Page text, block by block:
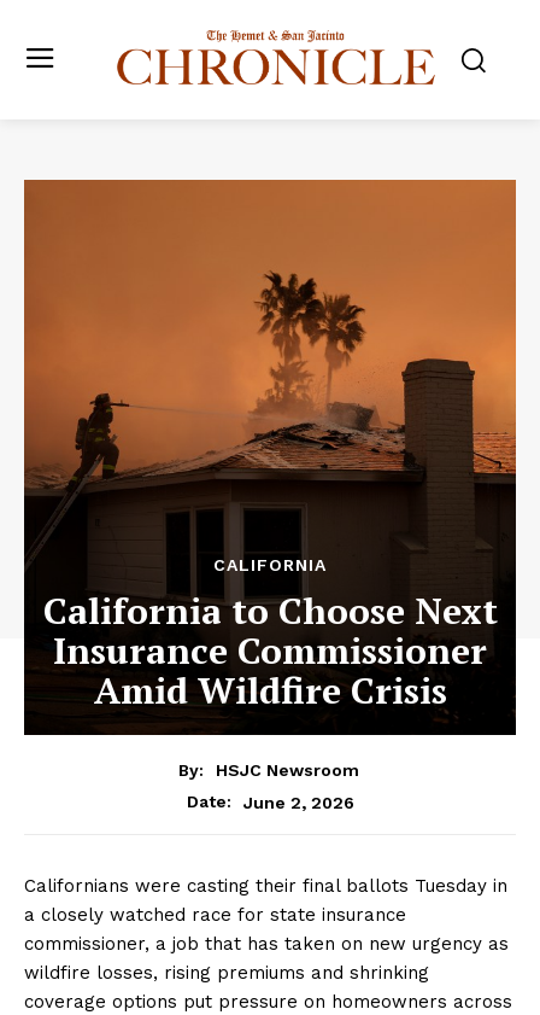
CALIFORNIA
California to Choose Next
Insurance Commissioner
Amid Wildfire Crisis
By:
HSJC Newsroom
Date:
June 2, 2026
Californians were casting their final ballots Tuesday in
a closely watched race for state insurance
commissioner, a job that has taken on new urgency as
wildfire losses, rising premiums and shrinking
coverage options put pressure on homeowners across